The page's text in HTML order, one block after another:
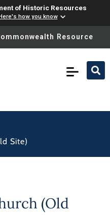
of Historic Resources
how you know
please ensure
Resource
Site)
(Old